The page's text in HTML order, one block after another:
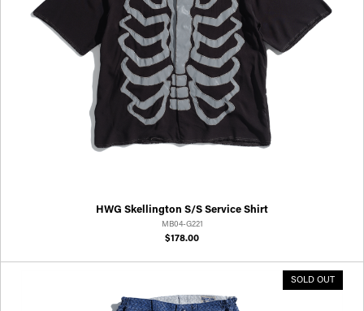
HWG Skellington S/S Service Shirt
MB04-G221
$178.00
SOLD OUT